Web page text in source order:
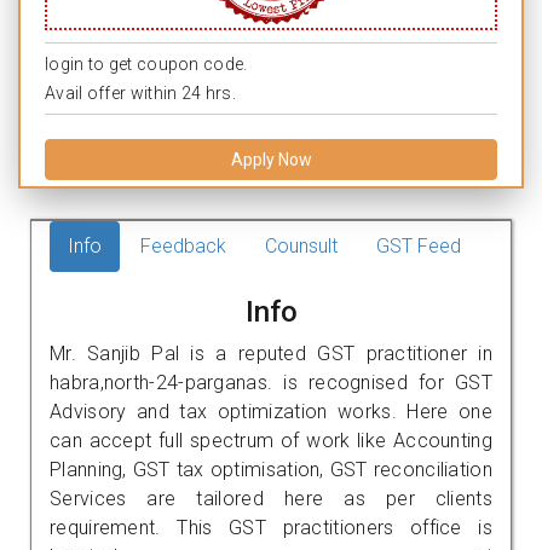
login to get coupon code.
Avail offer within 24 hrs.
Apply Now
Info Feedback Counsult GST Feed
Info
Mr. Sanjib Pal is a reputed GST practitioner in
habra,north-24-parganas. is recognised for GST
Advisory and tax optimization works. Here one
can accept full spectrum of work like Accounting
Planning, GST tax optimisation, GST reconciliation
Services are tailored here as per clients
requirement. This GST practitioners office is